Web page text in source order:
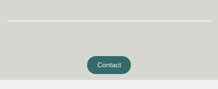
Contact